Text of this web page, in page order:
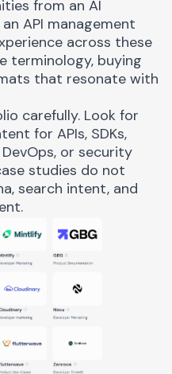
from an AI
API management
across these
terminology, buying
that resonate with
carefully. Look for
for APIs, SDKs,
or security
studies do not
search intent, and